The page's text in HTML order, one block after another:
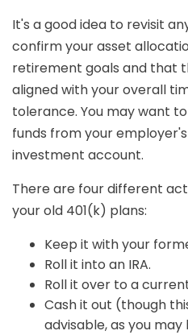
It's a good idea to revisit
confirm your asset
retirement goals and that
aligned with your overall
tolerance. You may want
funds from your
investment account.
There are four different
your old 401(k) plans:
Keep it with your
Roll it into an IRA.
Roll it over to a
Cash it out (though
advisable, as you